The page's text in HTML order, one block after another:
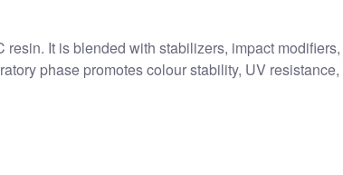
It is blended with stabilizers, impact modifiers,
phase promotes colour stability, UV resistance,